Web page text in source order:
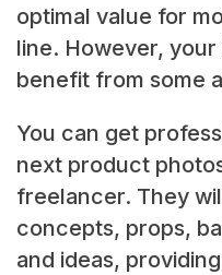
optimal value for
line. However,
benefit from some
You can get
next product
freelancer. They
concepts, props,
and ideas,